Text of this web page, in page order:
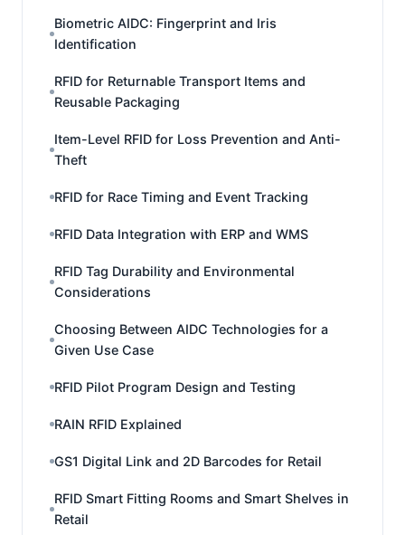
Biometric AIDC: Fingerprint and Iris
Identification
RFID for Returnable Transport Items and
Reusable Packaging
Item-Level RFID for Loss Prevention and Anti-
Theft
RFID for Race Timing and Event Tracking
RFID Data Integration with ERP and WMS
RFID Tag Durability and Environmental
Considerations
Choosing Between AIDC Technologies for a
Given Use Case
RFID Pilot Program Design and Testing
RAIN RFID Explained
GS1 Digital Link and 2D Barcodes for Retail
RFID Smart Fitting Rooms and Smart Shelves in
Retail